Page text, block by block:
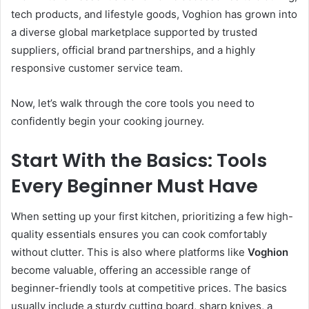
tech products, and lifestyle goods, Voghion has grown into
a diverse global marketplace supported by trusted
suppliers, official brand partnerships, and a highly
responsive customer service team.
Now, let’s walk through the core tools you need to
confidently begin your cooking journey.
Start With the Basics: Tools
Every Beginner Must Have
When setting up your first kitchen, prioritizing a few high-
quality essentials ensures you can cook comfortably
without clutter. This is also where platforms like Voghion
become valuable, offering an accessible range of
beginner-friendly tools at competitive prices. The basics
usually include a sturdy cutting board, sharp knives, a